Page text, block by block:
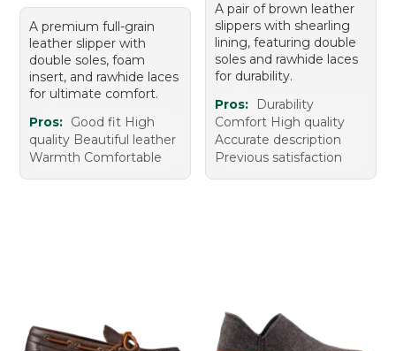
A premium full-grain
leather slipper with
double soles, foam
insert, and rawhide laces
for ultimate comfort.
Pros: Good fit High
quality Beautiful leather
Warmth Comfortable
A pair of brown leather
slippers with shearling
lining, featuring double
soles and rawhide laces
for durability.
Pros:
Durability
Comfort High quality
Accurate description
Previous satisfaction